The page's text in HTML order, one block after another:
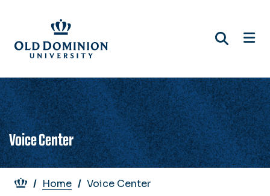
main
content
Voice Center
Breadcrumb
Home Voice Center